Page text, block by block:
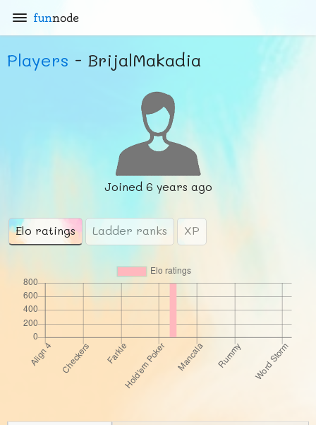
funnode
Players - BrijalMakadia
Joined 6 years ago
Elo ratings Ladder ranks XP